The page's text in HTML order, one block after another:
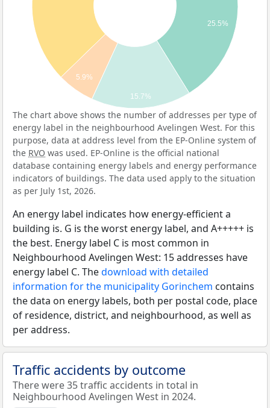
25.5%
5.9%
15.7%
The chart above shows the number of addresses per type of
energy label in the neighbourhood Avelingen West. For this
purpose, data at address level from the EP-Online system of
the RVO was used. EP-Online is the official national
database containing energy labels and energy performance
indicators of buildings. The data used apply to the situation
as per July 1st, 2026.
An energy label indicates how energy-efficient a
building is. G is the worst energy label, and A+++++ is
the best. Energy label C is most common in
Neighbourhood Avelingen West: 15 addresses have
energy label C. Thedownload with detailed
information for the municipality Gorinchem contains
the data on energy labels, both per postal code, place
of residence, district, and neighbourhood, as well as
per address.
Traffic accidents by outcome
There were 35 traffic accidents in total in
Neighbourhood Avelingen West in 2024.